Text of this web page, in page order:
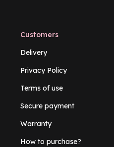
Customers
Delivery
Privacy Policy
Terms of use
Secure payment
Warranty
How to purchase?